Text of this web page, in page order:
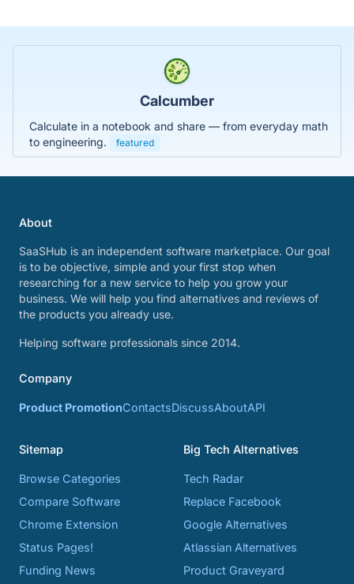
Calcumber
Calculate in a notebook and share — from everyday math
to engineering.
featured
About
SaaSHub is an independent software marketplace. Our goal
is to be objective, simple and your first stop when
researching for a new service to help you grow your
business. We will help you find alternatives and reviews of
the products you already use.
Helping software professionals since 2014.
Company
Product PromotionContactsDiscussAboutAPI
Sitemap
Browse Categories
Compare Software
Chrome Extension
Status Pages!
Funding News
Big Tech Alternatives
Tech Radar
Replace Facebook
Google Alternatives
Atlassian Alternatives
Product Graveyard